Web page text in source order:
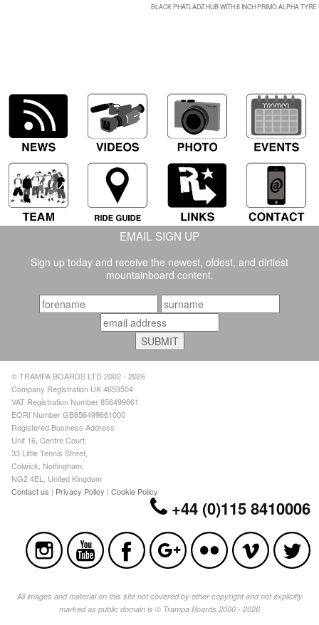
BLACK PHATLADZ HUB WITH 8 INCH PRIMO ALPHA TYRE
EMAIL SIGN UP
Sign up today and receive the newest, oldest, and dirtiest
mountainboard content.
© TRAMPA BOARDS LTD 2002 - 2026
Company Registration UK 4653504
VAT Registration Number 856499661
EORI Number GB856499661000
Registered Business Address
Unit 16, Centre Court,
33 Little Tennis Street,
Colwick, Nottingham,
NG2 4EL, United Kingdom
Contact us | Privacy Policy |Cookie Policy
+44 (0)115 8410006
All images and material on this site not covered by other copyright and not explicitly
marked as public domain is © Trampa Boards 2000 - 2026